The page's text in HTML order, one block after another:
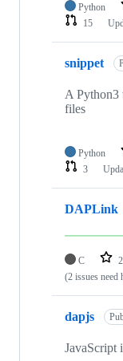
Python
15
snippet
A Python3
files
Python
3
DAPLink
C
(2 issues need
dapjs
JavaScript